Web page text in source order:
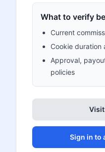
What to verify
Current
Cookie duration
Approval,
policies
Sign in to